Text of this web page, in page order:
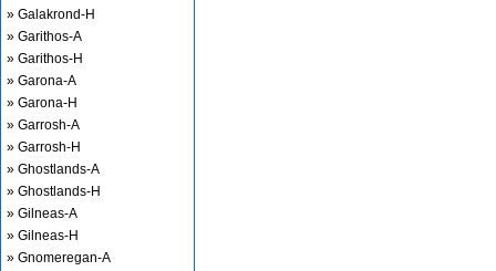
» Galakrond-H
» Garithos-A
» Garithos-H
» Garona-A
» Garona-H
» Garrosh-A
» Garrosh-H
» Ghostlands-A
» Ghostlands-H
» Gilneas-A
» Gilneas-H
» Gnomeregan-A